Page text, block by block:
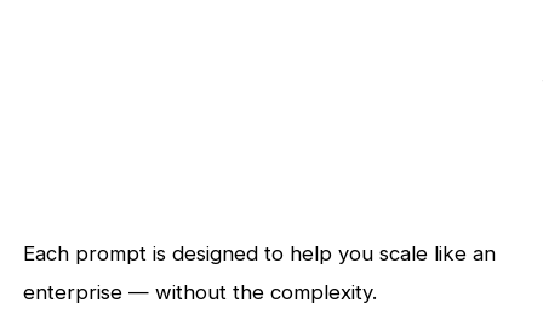
Each prompt is designed to help you scale like an
enterprise — without the complexity.